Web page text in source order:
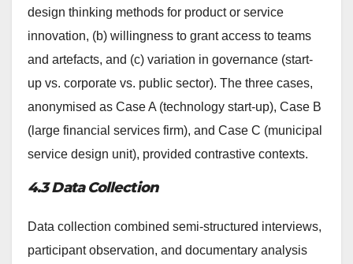
design thinking methods for product or service
innovation, (b) willingness to grant access to teams
and artefacts, and (c) variation in governance (start-
up vs. corporate vs. public sector). The three cases,
anonymised as Case A (technology start-up), Case B
(large financial services firm), and Case C (municipal
service design unit), provided contrastive contexts.
4.3 Data Collection
Data collection combined semi-structured interviews,
participant observation, and documentary analysis